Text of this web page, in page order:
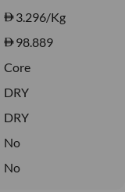
3.296/Kg
98.889
Core
DRY
DRY
No
No